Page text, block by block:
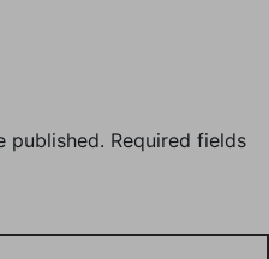
published. Required fields